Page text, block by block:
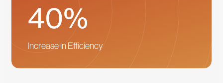
40%
Increase in Efficiency